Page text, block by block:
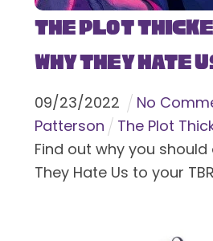
The Plot
Why They Hate
09/23/2022 No
Patterson
The Plot
Find out why you should
They Hate Us to your